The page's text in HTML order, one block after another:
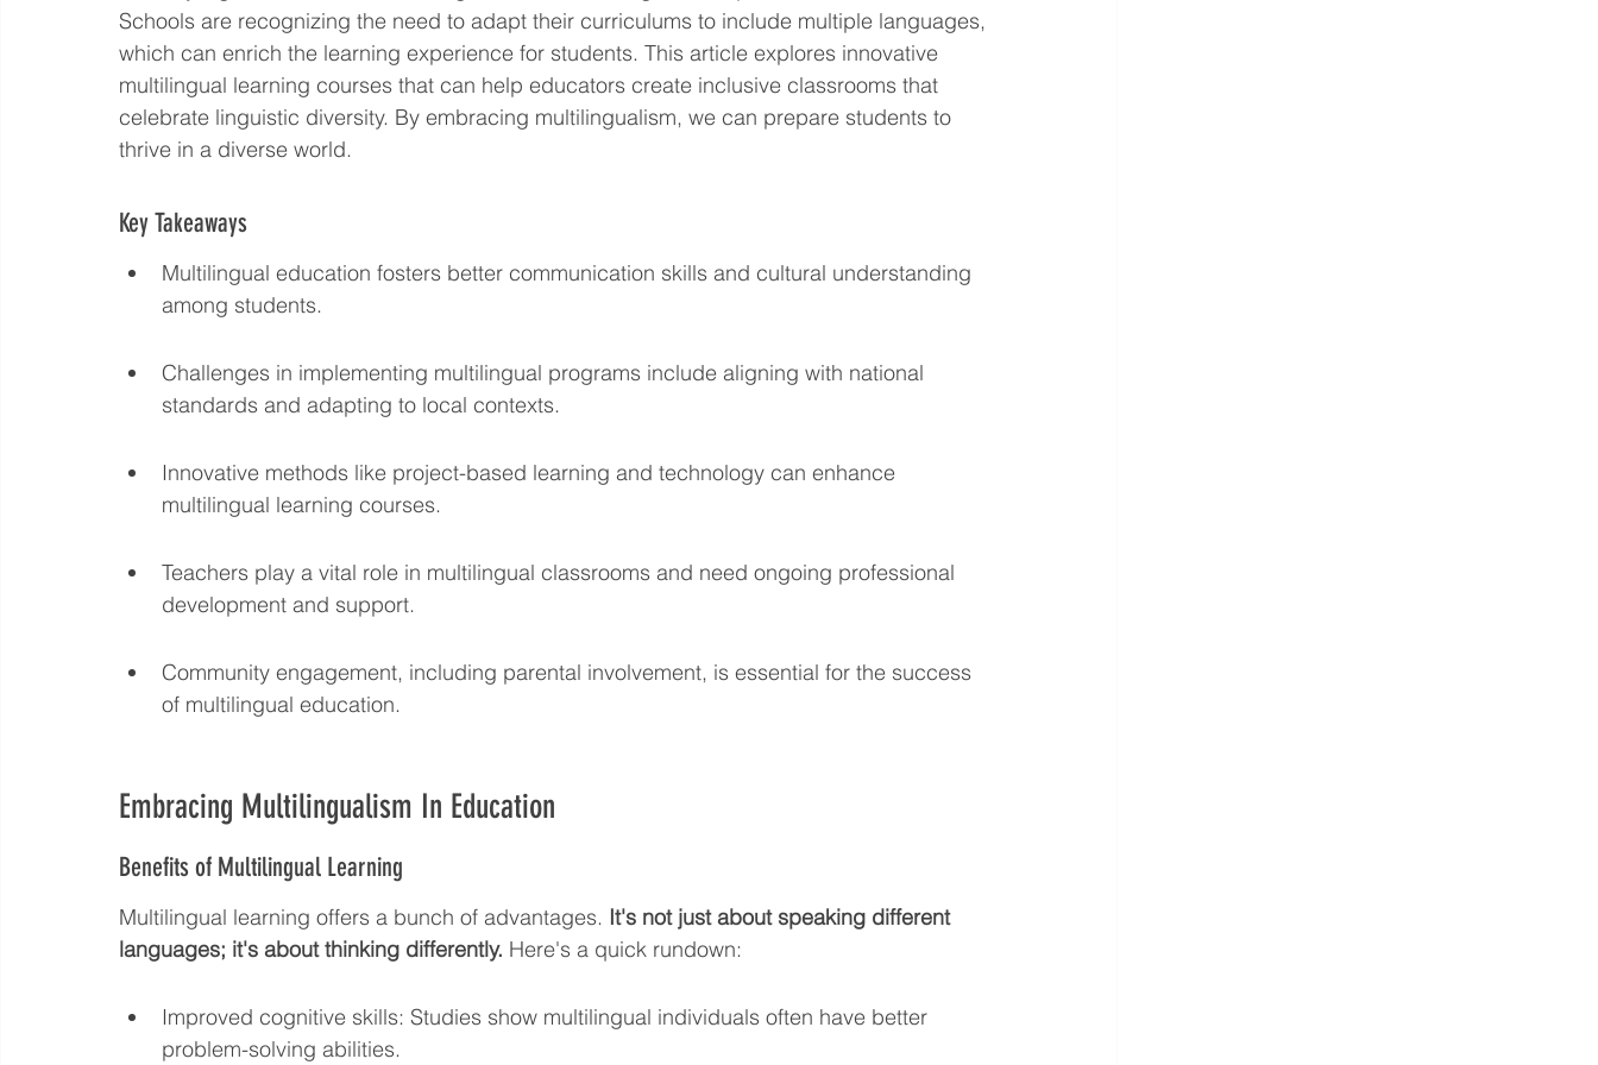
Language eLearning & Study Methods Digital Marketing Learning Tips We Care About You!
Future Proof Your Career AI Training and Prompt Engineering
Schools are recognizing the need to adapt their curriculums to include multiple languages,
which can enrich the learning experience for students. This article explores innovative
multilingual learning courses that can help educators create inclusive classrooms that
celebrate linguistic diversity. By embracing multilingualism, we can prepare students to
thrive in a diverse world.
Key Takeaways
Multilingual education fosters better communication skills and cultural understanding
among students.
Challenges in implementing multilingual programs include aligning with national
standards and adapting to local contexts.
Innovative methods like project-based learning and technology can enhance
multilingual learning courses.
Teachers play a vital role in multilingual classrooms and need ongoing professional
development and support.
Community engagement, including parental involvement, is essential for the success
of multilingual education.
Embracing Multilingualism In Education
Benefits of Multilingual Learning
Multilingual learning offers a bunch of advantages. It's not just about speaking different
languages; it's about thinking differently. Here's a quick rundown:
Improved cognitive skills: Studies show multilingual individuals often have better
problem-solving abilities.